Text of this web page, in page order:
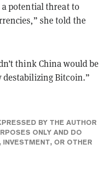
potential threat to
she told the
think China would be
destabilizing Bitcoin.”
BY THE AUTHOR
ONLY AND DO
OR OTHER